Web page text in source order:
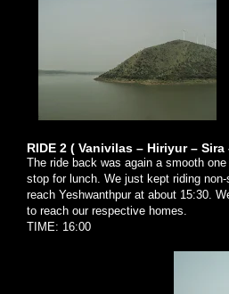
RIDE 2 ( Vanivilas – Hiriyur –
The ride back was again a smooth
stop for lunch. We just kept riding
reach Yeshwanthpur at about 15:30.
to reach our respective homes.
TIME: 16:00